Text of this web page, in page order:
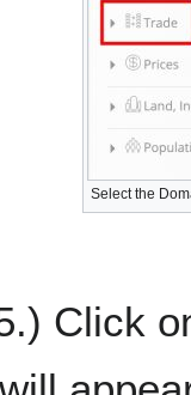
Select the
Click